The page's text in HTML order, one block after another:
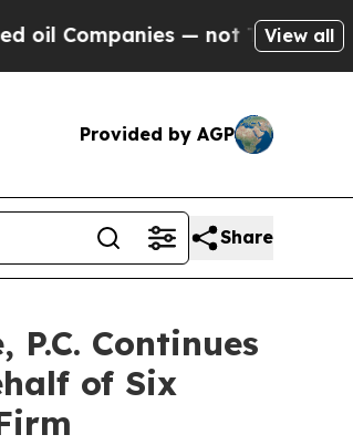
— not Taxpayers — the
View all
Provided by AGP
Share
Continues
of Six